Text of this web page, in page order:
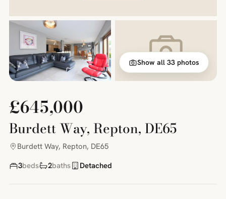
Show all 33 photos
£645,000
Burdett Way, Repton, DE65
Burdett Way, Repton, DE65
3beds 2baths Detached